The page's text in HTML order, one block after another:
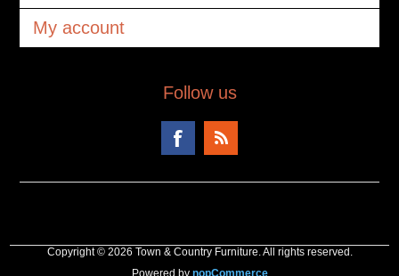
My account
Follow us
Copyright © 2026 Town & Country Furniture. All rights reserved.